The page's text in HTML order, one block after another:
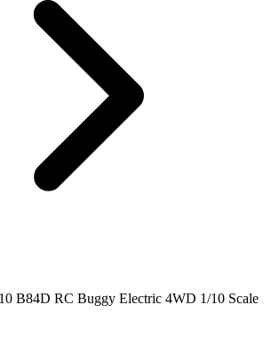
B84D RC Buggy Electric 4WD 1/10 Scale